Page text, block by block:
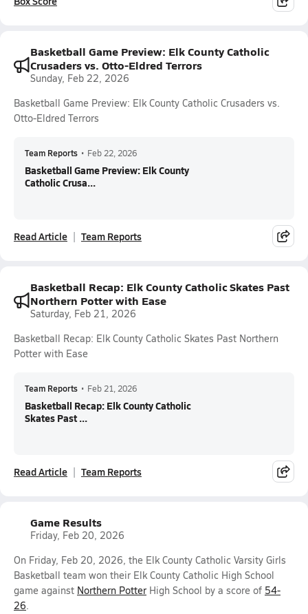
Basketball Game Preview: Elk County Catholic
Crusaders vs. Otto-Eldred Terrors
Sunday, Feb 22, 2026
Basketball Game Preview: Elk County Catholic Crusaders vs.
Otto-Eldred Terrors
Team Reports • Feb 22, 2026
Basketball Game Preview: Elk County
Catholic Crusa...
Read Article Team Reports
Basketball Recap: Elk County Catholic Skates Past
Northern Potter with Ease
Saturday, Feb 21, 2026
Basketball Recap: Elk County Catholic Skates Past Northern
Potter with Ease
Team Reports • Feb 21, 2026
Basketball Recap: Elk County Catholic
Skates Past ...
Read Article Team Reports
Game Results
Friday, Feb 20, 2026
On Friday, Feb 20, 2026, the Elk County Catholic Varsity Girls
Basketball team won their Elk County Catholic High School
game against Northern Potter High School by a score of 54-
26.